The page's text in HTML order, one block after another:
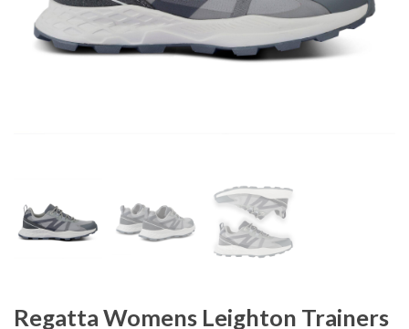
Regatta Womens Leighton Trainers